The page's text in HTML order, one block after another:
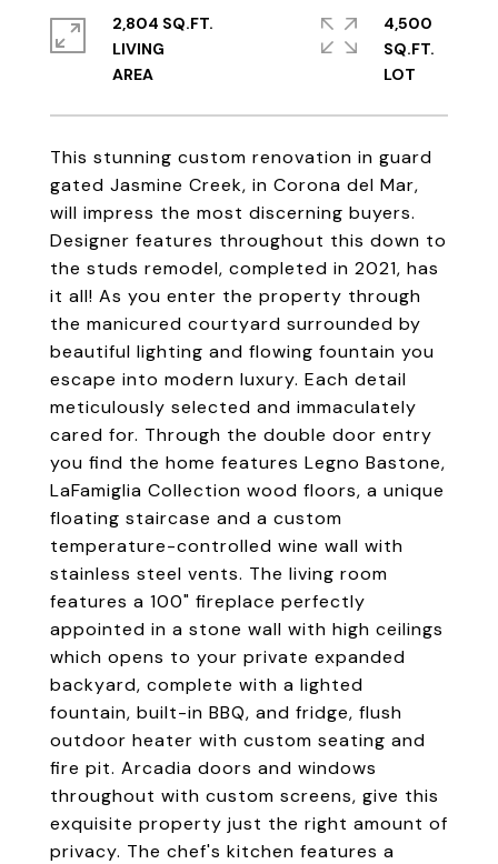
This stunning custom renovation in guard
gated Jasmine Creek, in Corona del Mar,
will impress the most discerning buyers.
Designer features throughout this down to
the studs remodel, completed in 2021, has
it all! As you enter the property through
the manicured courtyard surrounded by
beautiful lighting and flowing fountain you
escape into modern luxury. Each detail
meticulously selected and immaculately
cared for. Through the double door entry
you find the home features Legno Bastone,
LaFamiglia Collection wood floors, a unique
floating staircase and a custom
temperature-controlled wine wall with
stainless steel vents. The living room
features a 100" fireplace perfectly
appointed in a stone wall with high ceilings
which opens to your private expanded
backyard, complete with a lighted
fountain, built-in BBQ, and fridge, flush
outdoor heater with custom seating and
fire pit. Arcadia doors and windows
throughout with custom screens, give this
exquisite property just the right amount of
privacy. The chef's kitchen features a
2,804 SQ.FT.
LIVING
4,500
SQ.FT.